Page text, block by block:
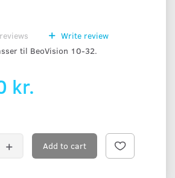
reviews
Write review
til BeoVision 10-32.
kr.
Add to cart